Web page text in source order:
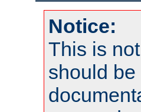
Notice:
This is
should